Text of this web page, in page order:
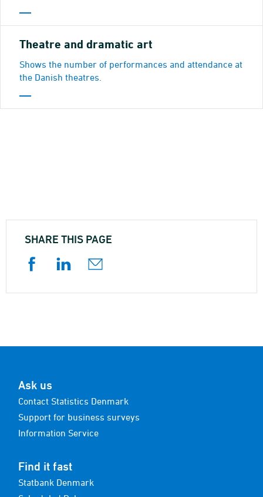
Theatre and dramatic art
Shows the number of performances and attendance at
the Danish theatres.
SHARE THIS PAGE
Ask us
Contact Statistics Denmark
Support for business surveys
Information Service
Find it fast
Statbank Denmark